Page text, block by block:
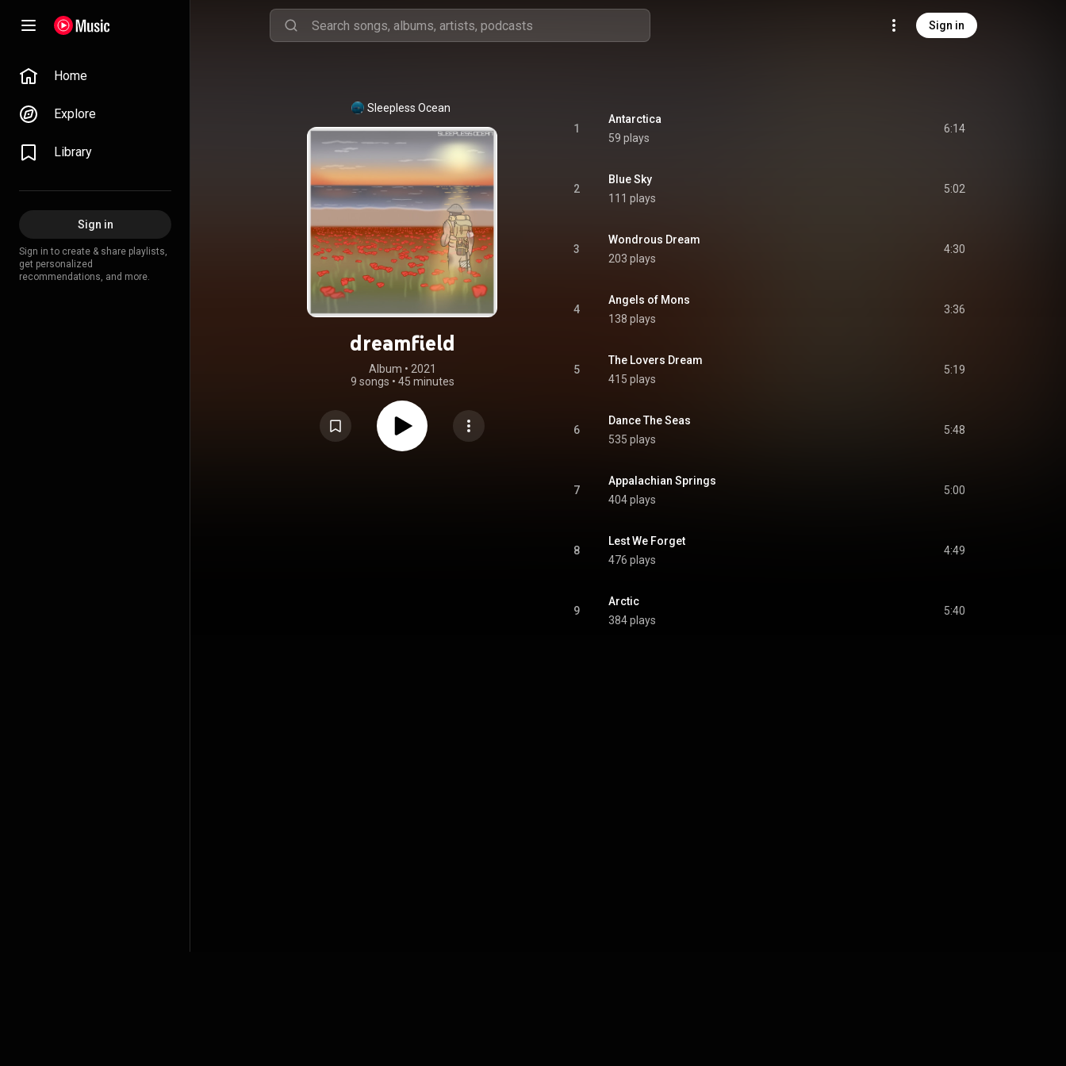
Sign in
Home
Explore
Library
Sign in
Sign in to create & share playlists,
get personalized
recommendations, and more.
Sleepless Ocean
dreamfield
Album • 2021
9 songs • 45 minutes
1
Antarctica
59 plays
6:14
2
Blue Sky
111 plays
5:02
3
Wondrous Dream
203 plays
4:30
4
Angels of Mons
138 plays
3:36
5
The Lovers Dream
415 plays
5:19
6
Dance The Seas
535 plays
5:48
7
Appalachian Springs
404 plays
5:00
8
Lest We Forget
476 plays
4:49
9
Arctic
384 plays
5:40